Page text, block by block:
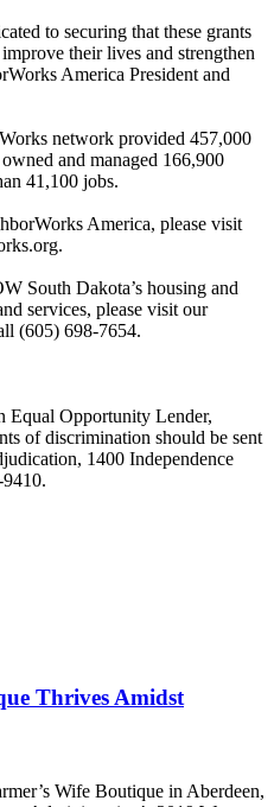
to securing that these grants
their lives and strengthen
America President and
network provided 457,000
and managed 166,900
41,100 jobs.
America, please visit
South Dakota’s housing and
services, please visit our
(605) 698-7654.
Opportunity Lender,
of discrimination should be sent
1400 Independence
Thrives Amidst
Wife Boutique in Aberdeen,